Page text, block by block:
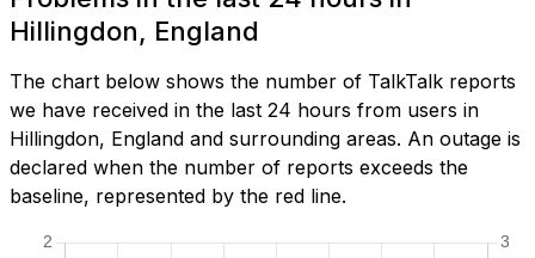
Hillingdon, England
The chart below shows the number of TalkTalk reports
we have received in the last 24 hours from users in
Hillingdon, England and surrounding areas. An outage is
declared when the number of reports exceeds the
baseline, represented by the red line.